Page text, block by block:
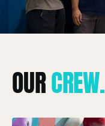
OURCREW.